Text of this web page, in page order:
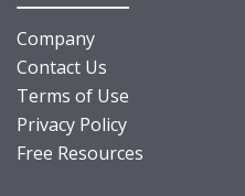
Company
Contact Us
Terms of Use
Privacy Policy
Free Resources